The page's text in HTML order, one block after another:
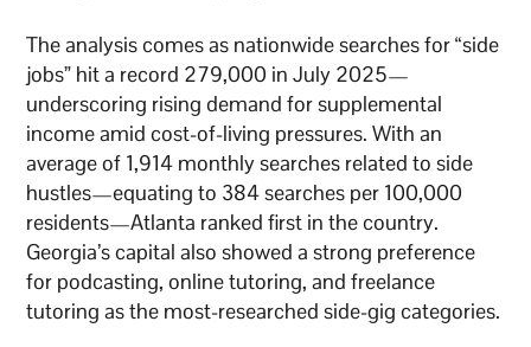
The analysis comes as nationwide searches for “side
jobs” hit a record 279,000 in July 2025—
underscoring rising demand for supplemental
income amid cost-of-living pressures. With an
average of 1,914 monthly searches related to side
hustles—equating to 384 searches per 100,000
residents—Atlanta ranked first in the country.
Georgia’s capital also showed a strong preference
for podcasting, online tutoring, and freelance
tutoring as the most-researched side-gig categories.